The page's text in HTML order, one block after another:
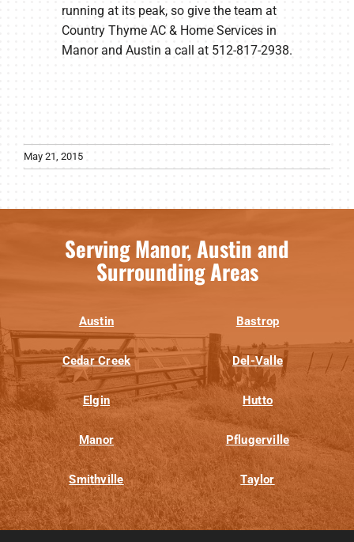
running at its peak, so give the team at
Country Thyme AC & Home Services in
Manor and Austin a call at 512-817-2938.
May 21, 2015
Serving Manor, Austin and
Surrounding Areas
Austin Bastrop
Cedar Creek Del-Valle
Elgin Hutto
Manor Pflugerville
Smithville Taylor